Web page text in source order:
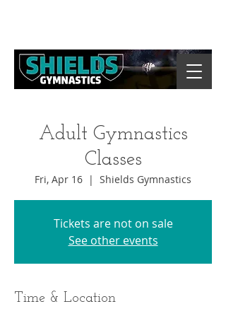
Adult Gymnastics
Classes
Fri, Apr 16
  |
Shields Gymnastics
Tickets are not on sale
See other events
Time & Location